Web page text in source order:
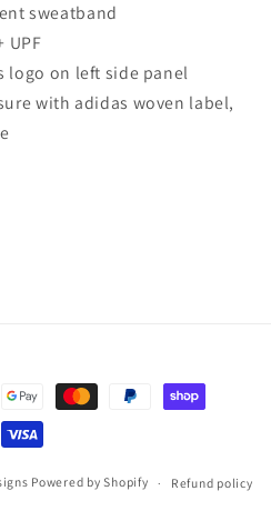
sweatband
UPF
logo on left side panel
with adidas woven label,
Powered by Shopify Refund policy